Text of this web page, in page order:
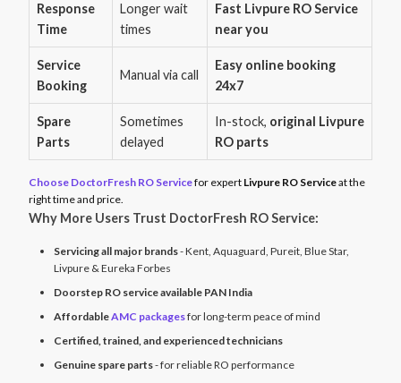
Response
Time
Longer wait
times
Fast Livpure RO Service
near you
Service
Booking
Manual via call
Easy online booking
24x7
Spare
Parts
Sometimes
delayed
In-stock, original Livpure
RO parts
Choose DoctorFresh RO Servicefor expert Livpure RO Serviceat the
right time and price.
Why More Users Trust DoctorFresh RO Service:
Servicing all major brands- Kent, Aquaguard, Pureit, Blue Star,
Livpure & Eureka Forbes
Doorstep RO service available PAN India
AffordableAMC packagesfor long-term peace of mind
Certified, trained, and experienced technicians
Genuine spare parts- for reliable RO performance